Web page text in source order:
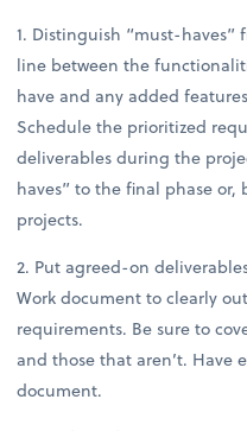
1. Distinguish “must-haves”
line between the
have and any added
Schedule the prioritized
deliverables during the
haves” to the final phase
projects.
2. Put agreed-on
Work document to clearly
requirements. Be sure to
and those that aren’t. Have
document.